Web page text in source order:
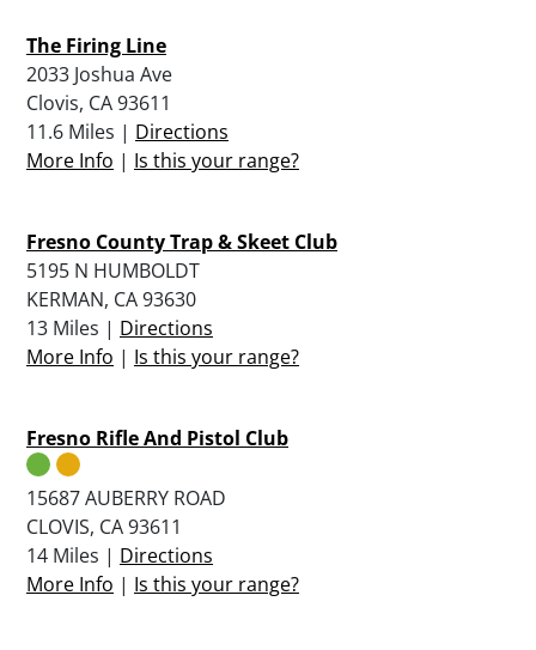
The Firing Line
2033 Joshua Ave
Clovis, CA 93611
11.6 Miles | Directions
More Info | Is this your range?
Fresno County Trap & Skeet Club
5195 N HUMBOLDT
KERMAN, CA 93630
13 Miles | Directions
More Info | Is this your range?
Fresno Rifle And Pistol Club
15687 AUBERRY ROAD
CLOVIS, CA 93611
14 Miles | Directions
More Info | Is this your range?